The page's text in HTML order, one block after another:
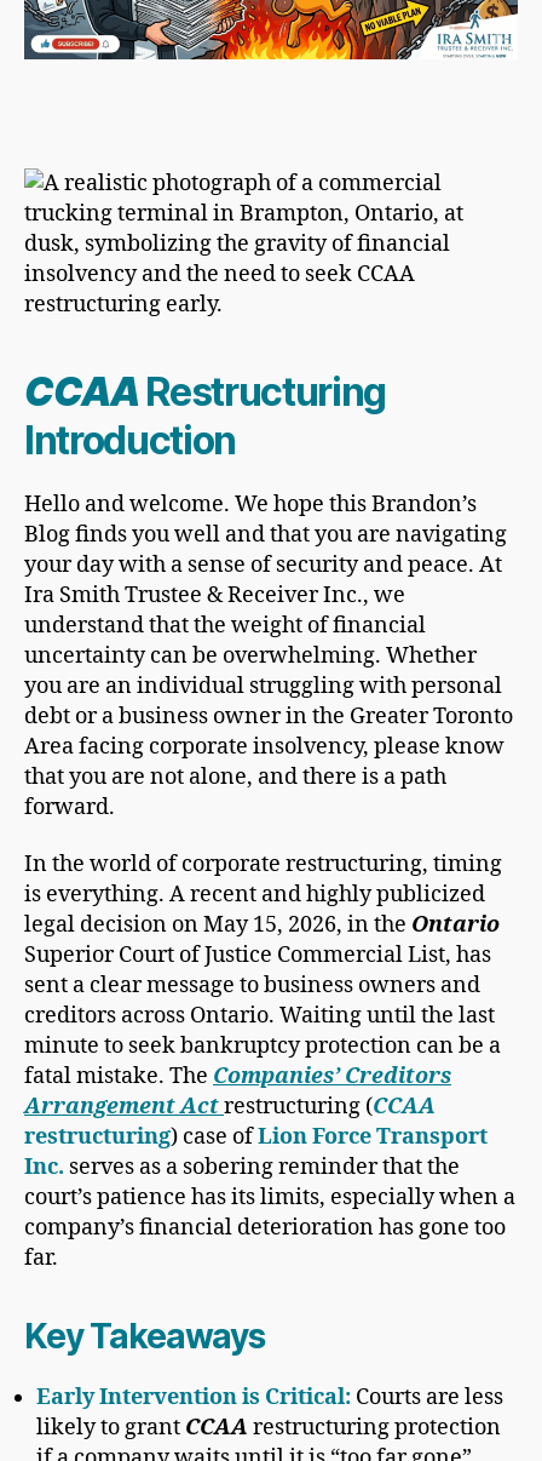
CCAA Restructuring
Introduction
Hello and welcome. We hope this Brandon’s
Blog finds you well and that you are navigating
your day with a sense of security and peace. At
Ira Smith Trustee & Receiver Inc., we
understand that the weight of financial
uncertainty can be overwhelming. Whether
you are an individual struggling with personal
debt or a business owner in the Greater Toronto
Area facing corporate insolvency, please know
that you are not alone, and there is a path
forward.
In the world of corporate restructuring, timing
is everything. A recent and highly publicized
legal decision on May 15, 2026, in the Ontario
Superior Court of Justice Commercial List, has
sent a clear message to business owners and
creditors across Ontario. Waiting until the last
minute to seek bankruptcy protection can be a
fatal mistake. The Companies’ Creditors
Arrangement Actrestructuring (CCAA
restructuring) case ofLion Force Transport
Inc. serves as a sobering reminder that the
court’s patience has its limits, especially when a
company’s financial deterioration has gone too
far.
Key Takeaways
Early Intervention is Critical: Courts are less
likely to grant CCAA restructuring protection